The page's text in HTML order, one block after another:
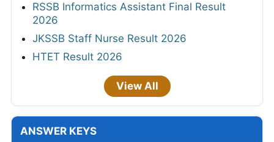
RSSB Informatics Assistant Final Result
2026
JKSSB Staff Nurse Result 2026
HTET Result 2026
View All
ANSWER KEYS